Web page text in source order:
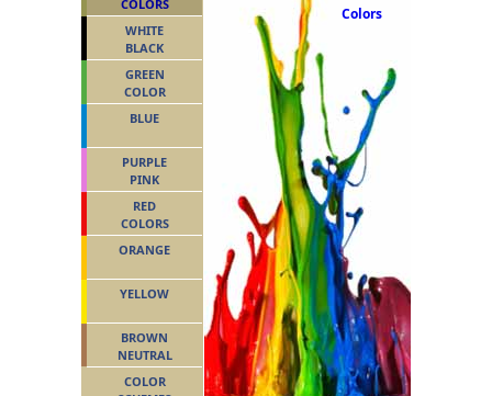
Colors
COLORS
WHITE
BLACK
GREEN
COLOR
BLUE
PURPLE
PINK
RED
COLORS
ORANGE
YELLOW
BROWN
NEUTRAL
COLOR